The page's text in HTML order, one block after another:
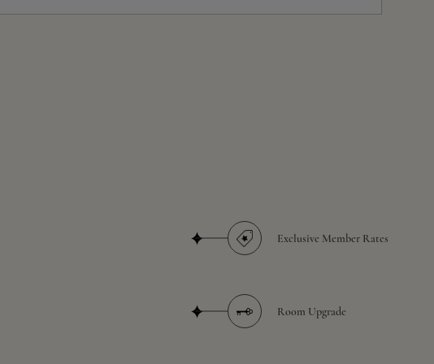
Exclusive Member Rates
Room Upgrade